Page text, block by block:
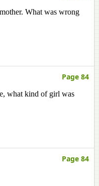
What was wrong
Page 84
what kind of girl was
Page 84